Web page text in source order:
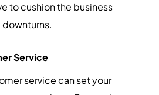
to cushion the business
Service
service can set your